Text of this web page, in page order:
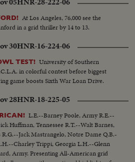
At Los Angeles, 76,000 see the
in a grid thriller by 14 to 13.
30HNR-16-224-06
TEST! University of Southern
in colorful contest before biggest
game boosts Sixth War Loan Drive.
28HNR-18-225-05
L.E.--Barney Poole, Army R.E.--
Huffman, Tennessee R.T.--Walt Barnes,
Jack Mastrangelo, Notre Dame Q.B.-
Charley Trippi, Georgia L.H.--Glenn
Army. Presenting All-American grid